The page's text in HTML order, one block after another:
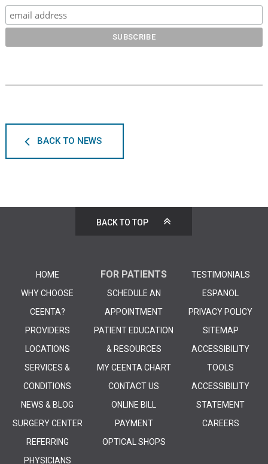
BACK TO NEWS
BACK TO TOP
HOME
WHY CHOOSE
CEENTA?
PROVIDERS
LOCATIONS
SERVICES &
CONDITIONS
NEWS & BLOG
SURGERY CENTER
REFERRING
PHYSICIANS
FOR PATIENTS
SCHEDULE AN
APPOINTMENT
PATIENT EDUCATION
& RESOURCES
MY CEENTA CHART
CONTACT US
ONLINE BILL
PAYMENT
OPTICAL SHOPS
TESTIMONIALS
ESPANOL
PRIVACY POLICY
SITEMAP
ACCESSIBILITY
TOOLS
ACCESSIBILITY
STATEMENT
CAREERS